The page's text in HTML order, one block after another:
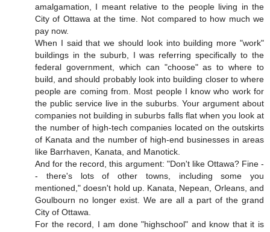
amalgamation, I meant relative to the people living in the
City of Ottawa at the time. Not compared to how much we
pay now.
When I said that we should look into building more "work"
buildings in the suburb, I was referring specifically to the
federal government, which can "choose" as to where to
build, and should probably look into building closer to where
people are coming from. Most people I know who work for
the public service live in the suburbs. Your argument about
companies not building in suburbs falls flat when you look at
the number of high-tech companies located on the outskirts
of Kanata and the number of high-end businesses in areas
like Barrhaven, Kanata, and Manotick.
And for the record, this argument: "Don't like Ottawa? Fine -
- there's lots of other towns, including some you
mentioned," doesn't hold up. Kanata, Nepean, Orleans, and
Goulbourn no longer exist. We are all a part of the grand
City of Ottawa.
For the record, I am done "highschool" and know that it is